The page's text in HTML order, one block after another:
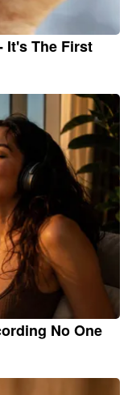
It's The First
No One